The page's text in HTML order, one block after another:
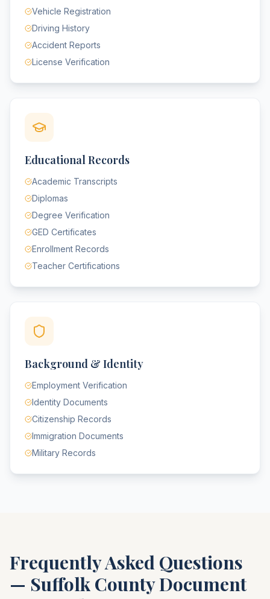
Vehicle Registration
Driving History
Accident Reports
License Verification
Educational Records
Academic Transcripts
Diplomas
Degree Verification
GED Certificates
Enrollment Records
Teacher Certifications
Background & Identity
Employment Verification
Identity Documents
Citizenship Records
Immigration Documents
Military Records
Frequently Asked Questions
— Suffolk CountyDocument